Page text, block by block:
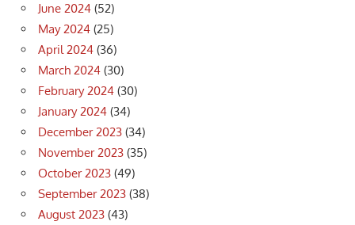
June 2024 (52)
May 2024 (25)
April 2024 (36)
March 2024 (30)
February 2024 (30)
January 2024 (34)
December 2023 (34)
November 2023 (35)
October 2023 (49)
September 2023 (38)
August 2023 (43)